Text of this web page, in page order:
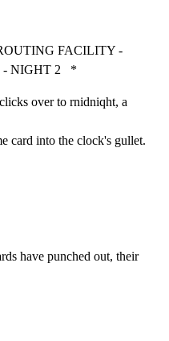
FACILITY -
NIGHT 2   *
over to rnidniqht, a
card into the clock's gullet.
have punched out, their